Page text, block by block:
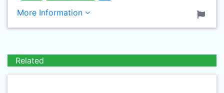
More Information
Related